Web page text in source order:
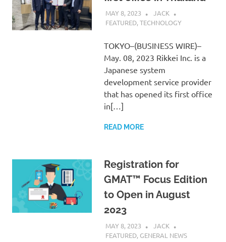
MAY 8, 2023
JACK
FEATURED,TECHNOLOGY
TOKYO–(BUSINESS WIRE)–
May. 08, 2023 Rikkei Inc. is a
Japanese system
development service provider
that has opened its first office
in[…]
READ MORE
Registration for
GMAT™ Focus Edition
to Open in August
2023
MAY 8, 2023
JACK
FEATURED, GENERAL NEWS